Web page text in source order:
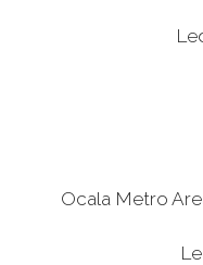
Ocala Metro